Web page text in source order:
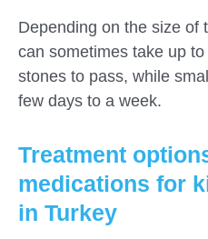
Depending on the size of
can sometimes take up
stones to pass, while
few days to a week.
Treatment
medications for
in Turkey